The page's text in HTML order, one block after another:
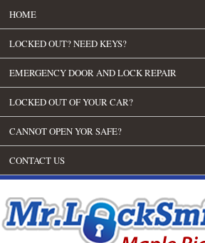
HOME
LOCKED OUT? NEED KEYS?
EMERGENCY DOOR AND LOCK REPAIR
LOCKED OUT OF YOUR CAR?
CANNOT OPEN YOR SAFE?
CONTACT US